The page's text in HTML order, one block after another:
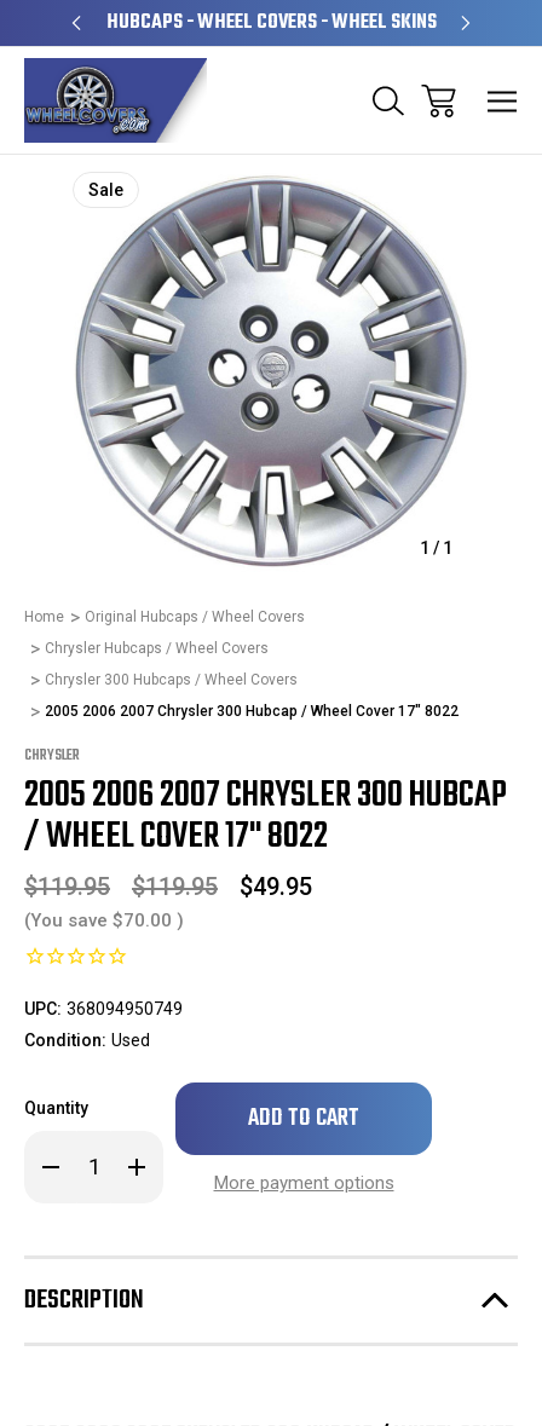
HUBCAPS - WHEEL COVERS - WHEEL SKINS
1 / 1
Sale
Home
Original Hubcaps / Wheel Covers
Chrysler Hubcaps / Wheel Covers
Chrysler 300 Hubcaps / Wheel Covers
2005 2006 2007 Chrysler 300 Hubcap / Wheel Cover 17" 8022
CHRYSLER
2005 2006 2007 CHRYSLER 300 HUBCAP
/ WHEEL COVER 17" 8022
$119.95 $119.95 $49.95
(You save $70.00 )
UPC: 368094950749
Condition: Used
Quantity
Decrease
Quantity
2007
Chrysler
300
Hubcap
Wheel
Increase
Quantity
2007
Chrysler
300
Hubcap
Wheel
Only
in
More payment options
DESCRIPTION